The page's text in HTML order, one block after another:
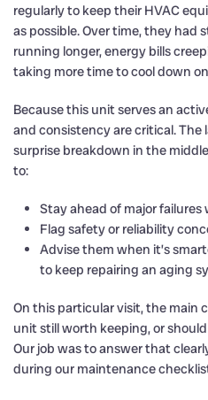
regularly to keep their HVAC
as possible. Over time, they
running longer, energy bills
taking more time to cool down
Because this unit serves an
and consistency are critical.
surprise breakdown in the
to:
Stay ahead of major
Flag safety or reliability
Advise them when it’s
to keep repairing an aging
On this particular visit, the main
unit still worth keeping, or
Our job was to answer that
during our maintenance